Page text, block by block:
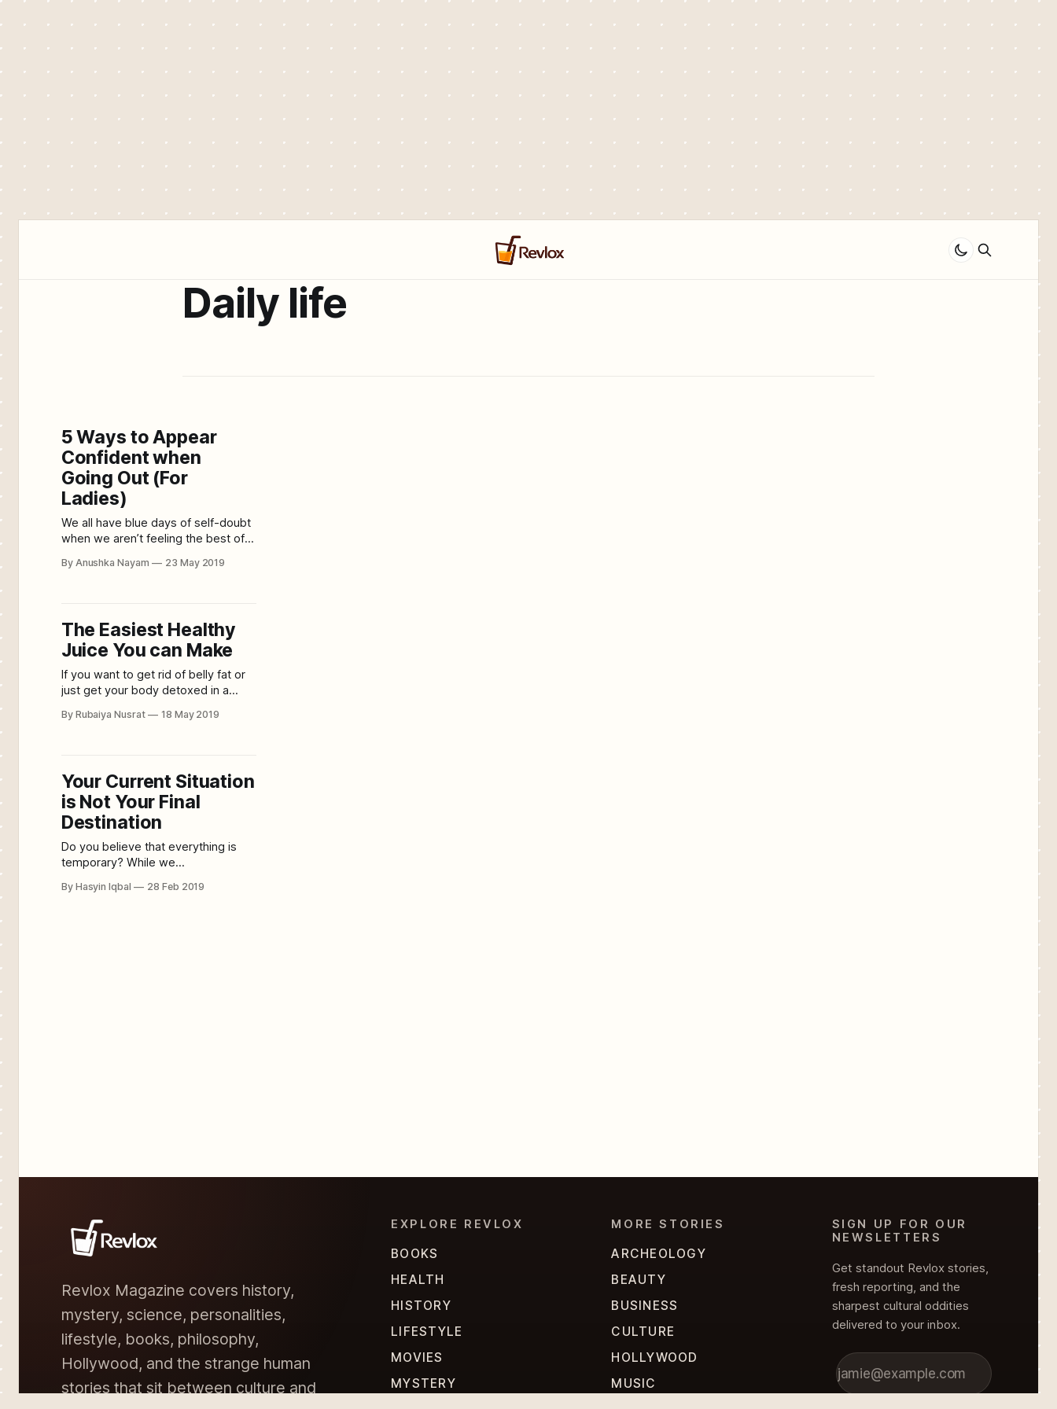
Daily life
5 Ways to Appear
Confident when
Going Out (For
Ladies)
We all have blue days of self-doubt
when we aren’t feeling the best of
are born with a low self-esteem
sombre most of the
By Anushka Nayam 23 May 2019
The Easiest Healthy
Juice You can Make
If you want to get rid of belly fat or
just get your body detoxed in a
green juice is the best thing you can
By Rubaiya Nusrat 18 May 2019
Your Current Situation
is Not Your Final
Destination
Do you believe that everything is
temporary? While we
times, when bad times rise, time
By Hasyin Iqbal 28 Feb 2019
Revlox Magazine covers history,
mystery, science, personalities,
lifestyle, books, philosophy,
Hollywood, and the strange human
stories that sit between culture and
EXPLORE REVLOX
BOOKS
HEALTH
HISTORY
LIFESTYLE
MOVIES
MYSTERY
MORE STORIES
ARCHEOLOGY
BEAUTY
BUSINESS
CULTURE
HOLLYWOOD
MUSIC
SIGN UP FOR OUR
NEWSLETTERS
Get standout Revlox stories,
fresh reporting, and the
sharpest cultural oddities
delivered to your inbox.